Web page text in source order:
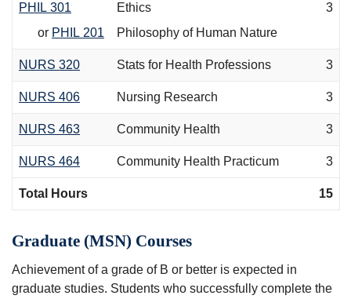
PHIL 301 Ethics
3
or PHIL 201 Philosophy of Human Nature
NURS 320 Stats for Health Professions 3
NURS 406 Nursing Research 3
NURS 463 Community Health 3
NURS 464 Community Health Practicum 3
Total Hours 15
Graduate (MSN) Courses
Achievement of a grade of B or better is expected in
graduate studies. Students who successfully complete the